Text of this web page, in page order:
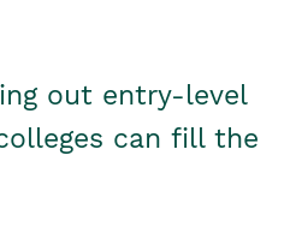
out entry-level
can fill the